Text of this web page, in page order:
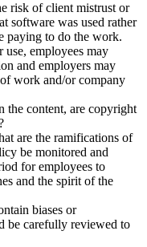
risk of client mistrust or
software was used rather
paying to do the work.
use, employees may
and employers may
work and/or company
the content, are copyright
are the ramifications of
be monitored and
for employees to
and the spirit of the
biases or
be carefully reviewed to